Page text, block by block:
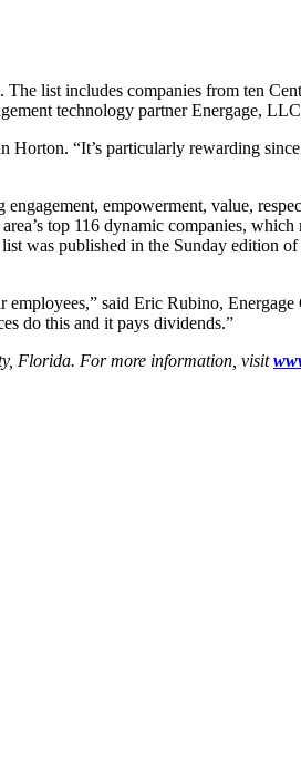
list includes companies from ten
technology partner Energage,
Horton. “It’s particularly rewarding
empowerment, value,
top 116 dynamic companies, which
was published in the Sunday edition
said Eric Rubino,
do this and it pays dividends.”
Florida. For more information, visit